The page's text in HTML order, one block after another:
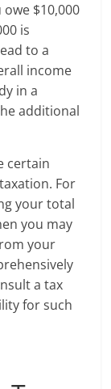
$10,000
is
to a
income
in a
additional
certain
For
your total
you may
your
a tax
for such